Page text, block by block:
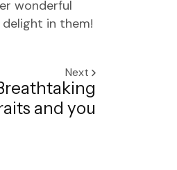
wonderful
in them!
Next
and you